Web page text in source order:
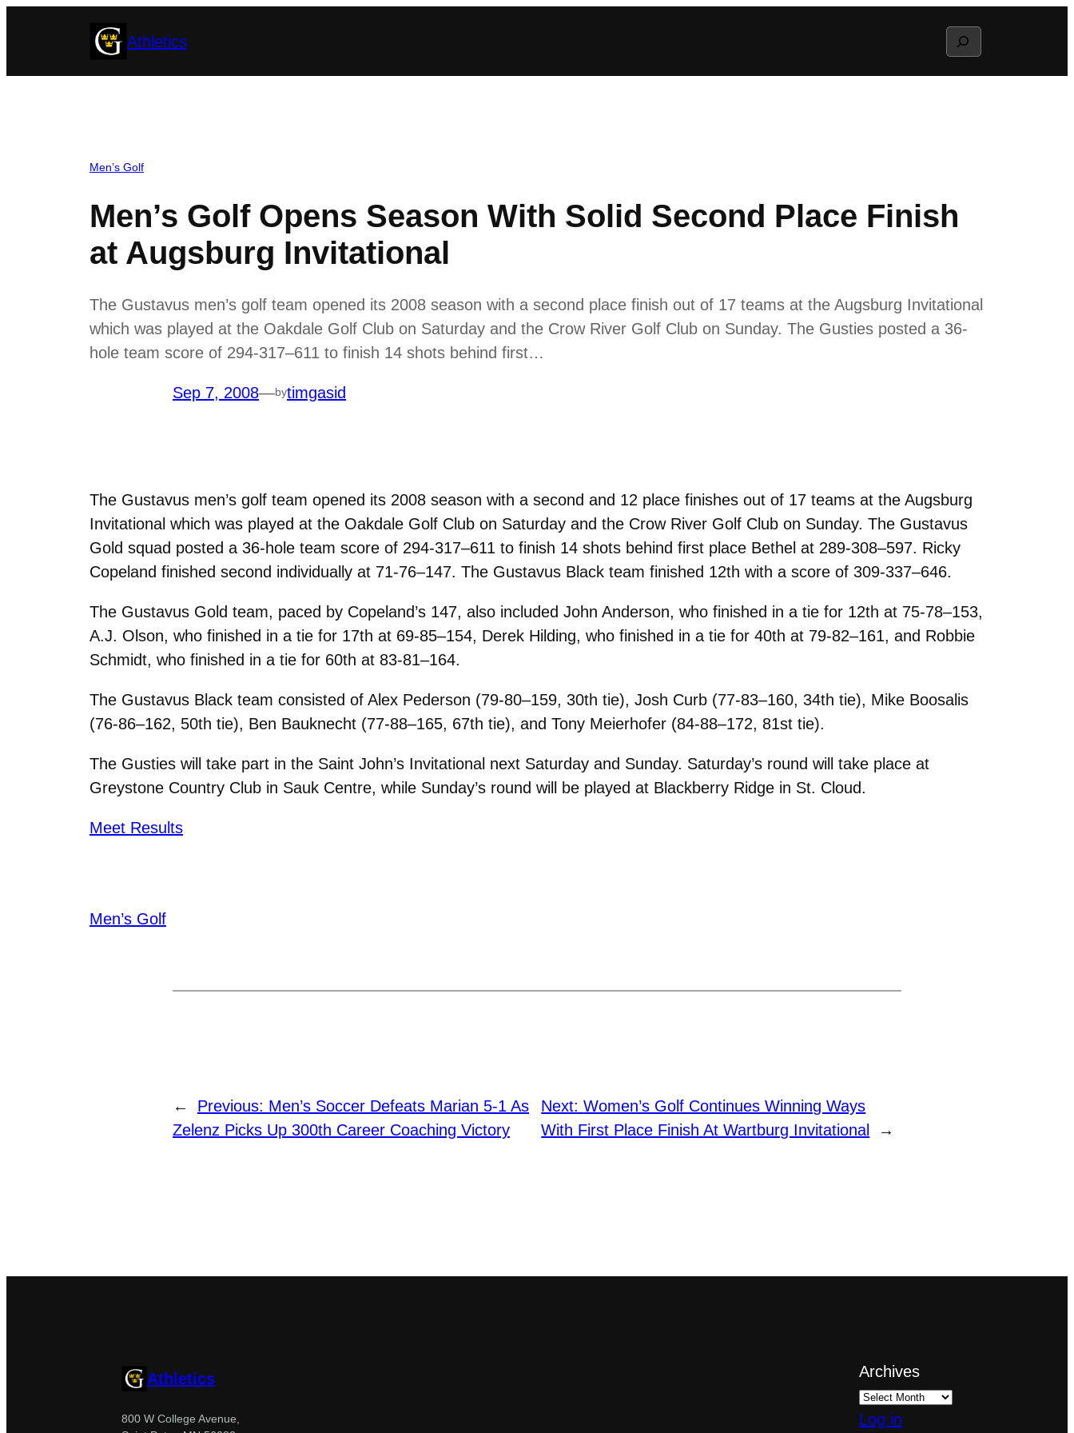
Athletics Search
Men’s Golf
Men’s Golf Opens Season With Solid Second Place Finish
at Augsburg Invitational
The Gustavus men’s golf team opened its 2008 season with a second place finish out of 17 teams at the Augsburg Invitational
which was played at the Oakdale Golf Club on Saturday and the Crow River Golf Club on Sunday. The Gusties posted a 36-
hole team score of 294-317–611 to finish 14 shots behind first…
Sep 7, 2008—bytimgasid
The Gustavus men’s golf team opened its 2008 season with a second and 12 place finishes out of 17 teams at the Augsburg
Invitational which was played at the Oakdale Golf Club on Saturday and the Crow River Golf Club on Sunday. The Gustavus
Gold squad posted a 36-hole team score of 294-317–611 to finish 14 shots behind first place Bethel at 289-308–597. Ricky
Copeland finished second individually at 71-76–147. The Gustavus Black team finished 12th with a score of 309-337–646.
The Gustavus Gold team, paced by Copeland’s 147, also included John Anderson, who finished in a tie for 12th at 75-78–153,
A.J. Olson, who finished in a tie for 17th at 69-85–154, Derek Hilding, who finished in a tie for 40th at 79-82–161, and Robbie
Schmidt, who finished in a tie for 60th at 83-81–164.
The Gustavus Black team consisted of Alex Pederson (79-80–159, 30th tie), Josh Curb (77-83–160, 34th tie), Mike Boosalis
(76-86–162, 50th tie), Ben Bauknecht (77-88–165, 67th tie), and Tony Meierhofer (84-88–172, 81st tie).
The Gusties will take part in the Saint John’s Invitational next Saturday and Sunday. Saturday’s round will take place at
Greystone Country Club in Sauk Centre, while Sunday’s round will be played at Blackberry Ridge in St. Cloud.
Meet Results
Men’s Golf
← Previous: Men’s Soccer Defeats Marian 5-1 As
Zelenz Picks Up 300th Career Coaching Victory
Next:Women’s Golf Continues Winning Ways
With First Place Finish At Wartburg Invitational
→
Athletics
800 W College Avenue,
Archives
Log in